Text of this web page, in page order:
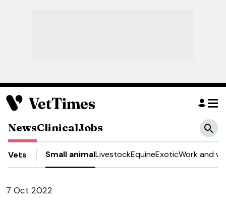
NewsClinicalJobs
Vets Small animalLivestockEquineExoticWork and
7 Oct 2022